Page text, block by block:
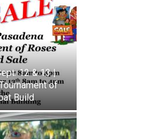
12 & 13 |
of
Build